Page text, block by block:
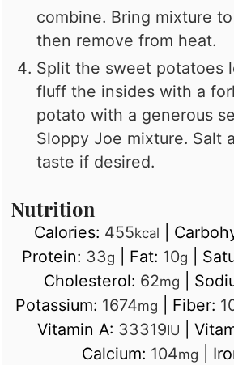
combine. Bring mixture
then remove from heat.
Split the sweet potatoes
fluff the insides with a
potato with a generous
Sloppy Joe mixture. Salt
taste if desired.
Nutrition
Calories: 455kcal
Protein: 33g Fat: 10g
Cholesterol: 62mg
Potassium: 1674mg Fiber:
Vitamin A: 33319IU
Calcium: 104mg